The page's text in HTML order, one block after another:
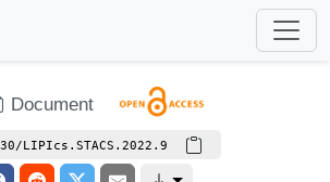
Document
LIPIcs.STACS.2022.9